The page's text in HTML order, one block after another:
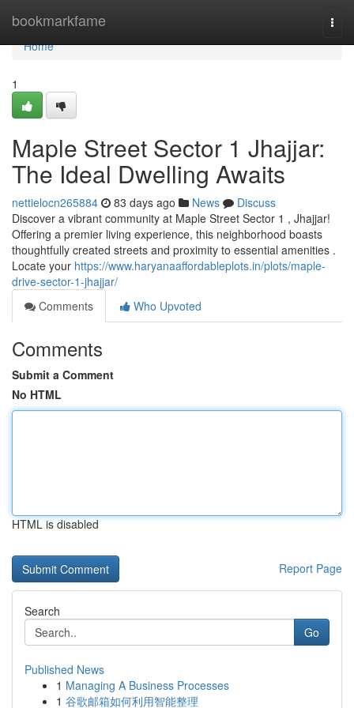
bookmarkfame
Home
Home
1
Maple Street Sector 1 Jhajjar:
The Ideal Dwelling Awaits
nettielocn265884 83 days ago News
Discuss
Discover a vibrant community at Maple Street Sector 1 , Jhajjar!
Offering a premier living experience, this neighborhood boasts
thoughtfully created streets and proximity to essential amenities .
Locate your https://www.haryanaaffordableplots.in/plots/maple-
drive-sector-1-jhajjar/
Comments
Who Upvoted
Comments
Submit a Comment
No HTML
HTML is disabled
Report Page
Search
Go
Published News
1 Managing A Business Processes
1 谷歌邮箱如何利用智能整理